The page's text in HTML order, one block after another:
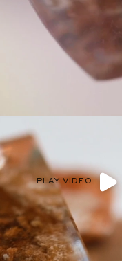
PLAY VIDEO
Policy